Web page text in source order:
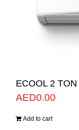
ECOOL 2
AED0.00
Add to cart